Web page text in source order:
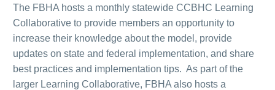
The FBHA hosts a monthly statewide CCBHC Learning
Collaborative to provide members an opportunity to
increase their knowledge about the model, provide
updates on state and federal implementation, and share
best practices and implementation tips. As part of the
larger Learning Collaborative, FBHA also hosts a